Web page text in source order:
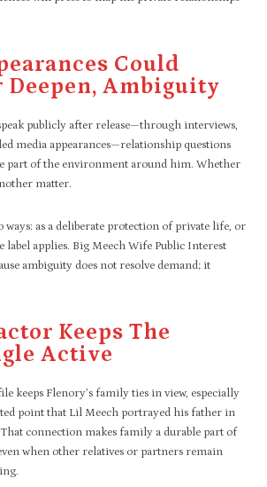
Could
Deepen, Ambiguity
publicly after release—through interviews,
media appearances—relationship questions
part of the environment around him. Whether
matter.
ways: as a deliberate protection of private life, or
label applies. Big Meech Wife Public Interest
ambiguity does not resolve demand; it
Keeps The
Active
keeps Flenory’s family ties in view, especially
point that Lil Meech portrayed his father in
connection makes family a durable part of
when other relatives or partners remain